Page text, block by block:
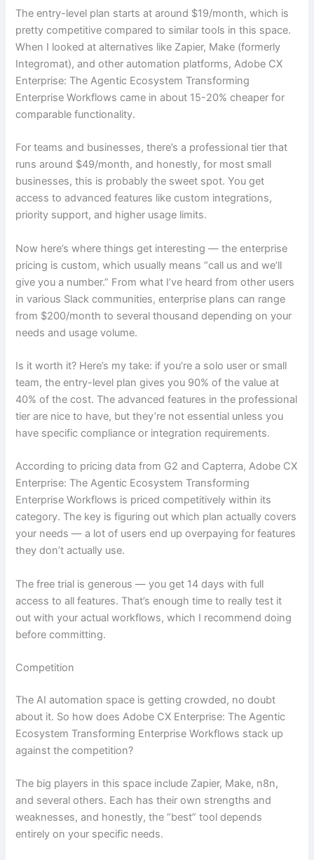
The entry-level plan starts at around $19/month, which is
pretty competitive compared to similar tools in this space.
When I looked at alternatives like Zapier, Make (formerly
Integromat), and other automation platforms, Adobe CX
Enterprise: The Agentic Ecosystem Transforming
Enterprise Workflows came in about 15-20% cheaper for
comparable functionality.
For teams and businesses, there’s a professional tier that
runs around $49/month, and honestly, for most small
businesses, this is probably the sweet spot. You get
access to advanced features like custom integrations,
priority support, and higher usage limits.
Now here’s where things get interesting — the enterprise
pricing is custom, which usually means “call us and we’ll
give you a number.” From what I’ve heard from other users
in various Slack communities, enterprise plans can range
from $200/month to several thousand depending on your
needs and usage volume.
Is it worth it? Here’s my take: if you’re a solo user or small
team, the entry-level plan gives you 90% of the value at
40% of the cost. The advanced features in the professional
tier are nice to have, but they’re not essential unless you
have specific compliance or integration requirements.
According to pricing data from G2 and Capterra, Adobe CX
Enterprise: The Agentic Ecosystem Transforming
Enterprise Workflows is priced competitively within its
category. The key is figuring out which plan actually covers
your needs — a lot of users end up overpaying for features
they don’t actually use.
The free trial is generous — you get 14 days with full
access to all features. That’s enough time to really test it
out with your actual workflows, which I recommend doing
before committing.
Competition
The AI automation space is getting crowded, no doubt
about it. So how does Adobe CX Enterprise: The Agentic
Ecosystem Transforming Enterprise Workflows stack up
against the competition?
The big players in this space include Zapier, Make, n8n,
and several others. Each has their own strengths and
weaknesses, and honestly, the “best” tool depends
entirely on your specific needs.